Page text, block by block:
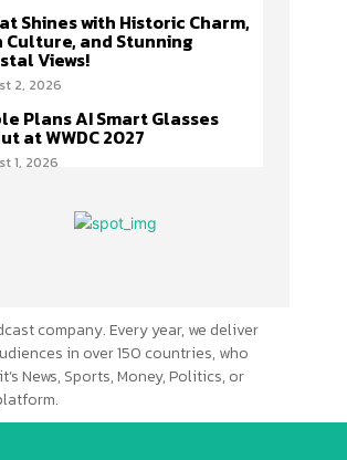
Shines with Historic Charm,
Culture, and Stunning
Views!
2, 2026
Plans AI Smart Glasses
at WWDC 2027
1, 2026
company. Every year, we deliver
in over 150 countries, who
News, Sports, Money, Politics, or